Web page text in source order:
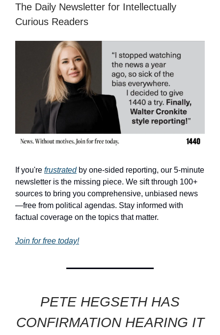
The Daily Newsletter for Intellectually
Curious Readers
If you're frustratedby one-sided reporting, our 5-minute
newsletter is the missing piece. We sift through 100+
sources to bring you comprehensive, unbiased news
—free from political agendas. Stay informed with
factual coverage on the topics that matter.
Join for free today!
PETE HEGSETH HAS
CONFIRMATION HEARING IT